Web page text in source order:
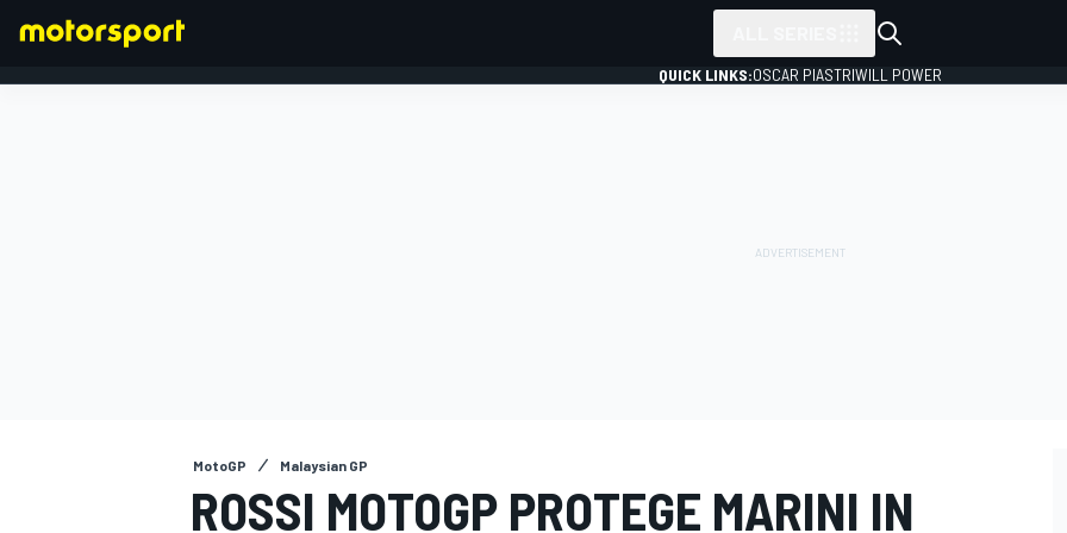
QUICK LINKS:OSCAR PIASTRIWILL POWER
MotoGP Malaysian GP
ROSSI MOTOGP PROTEGE MARINI IN